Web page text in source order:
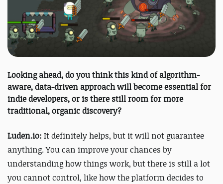
Looking ahead, do you think this kind of algorithm-
aware, data-driven approach will become essential for
indie developers, or is there still room for more
traditional, organic discovery?
Luden.io: It definitely helps, but it will not guarantee
anything. You can improve your chances by
understanding how things work, but there is still a lot
you cannot control, like how the platform decides to